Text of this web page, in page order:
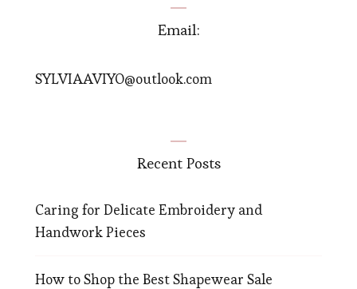
Email:
SYLVIAAVIYO@outlook.com
Recent Posts
Caring for Delicate Embroidery and
Handwork Pieces
How to Shop the Best Shapewear Sale